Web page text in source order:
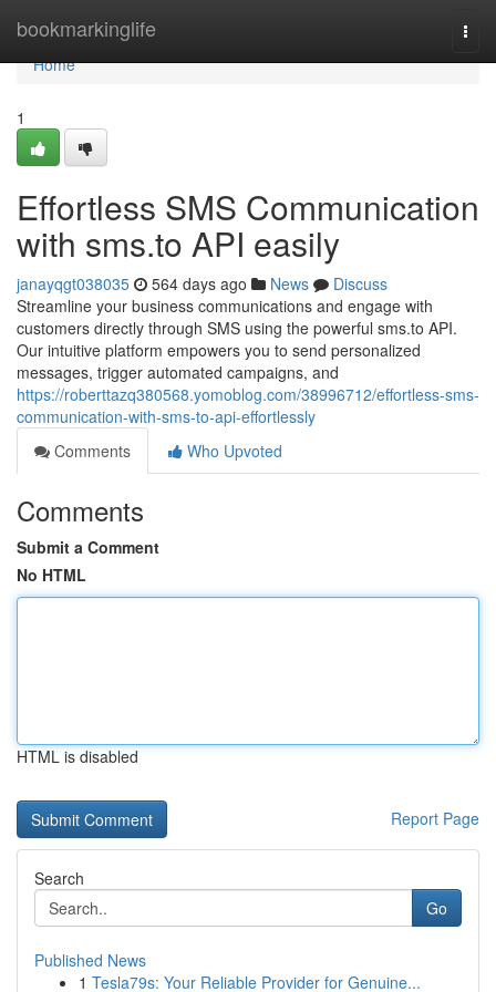
bookmarkinglife
Home
Home
1
Effortless SMS Communication
with sms.to API easily
janayqgt038035 564 days ago News
Discuss
Streamline your business communications and engage with
customers directly through SMS using the powerful sms.to API.
Our intuitive platform empowers you to send personalized
messages, trigger automated campaigns, and
https://roberttazq380568.yomoblog.com/38996712/effortless-sms-
communication-with-sms-to-api-effortlessly
Comments
Who Upvoted
Comments
Submit a Comment
No HTML
HTML is disabled
Report Page
Search
Go
Published News
1 Tesla79s: Your Reliable Provider for Genuine...